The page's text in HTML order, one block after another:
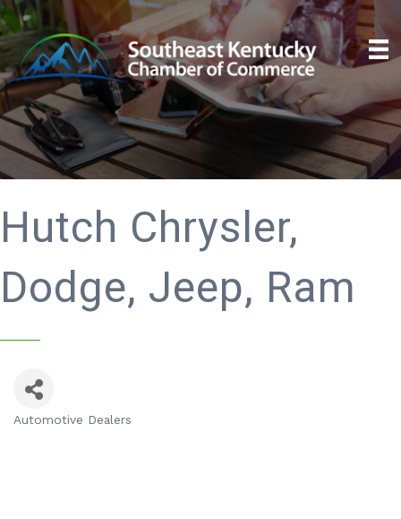
Hutch Chrysler,
Dodge, Jeep, Ram
Automotive Dealers